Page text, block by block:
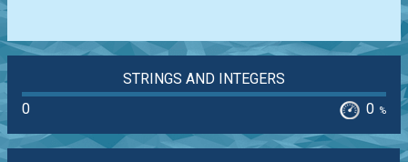
STRINGS AND INTEGERS
0
0 %